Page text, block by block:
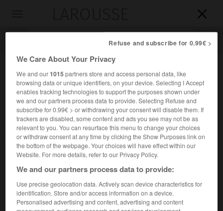


Accueil>Encyclopédie [ville]>Bretignolles-sur-Mer 85470
Bretignolles-sur-Mer(85470)
Commune de la Vendée.
Refuse and subscribe for 0.99€ >
We Care About Your Privacy
We and our1015partners store and access personal data, like
browsing data or unique identifiers, on your device. Selecting I Accept
enables tracking technologies to support the purposes shown under
we and our partners process data to provide. Selecting Refuse and
subscribe for 0.99€ > or withdrawing your consent will disable them. If
trackers are disabled, some content and ads you see may not be as
relevant to you. You can resurface this menu to change your choices
or withdraw consent at any time by clicking the Show Purposes link on
the bottom of the webpage. Your choices will have effect within our
Website. For more details, refer to our Privacy Policy.
We and our partners process data to provide:
Use precise geolocation data. Actively scan device characteristics for
identification. Store and/or access information on a device.
Personalised advertising and content, advertising and content